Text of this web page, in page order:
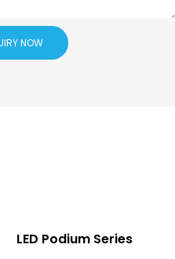
NOW
LED Podium Series